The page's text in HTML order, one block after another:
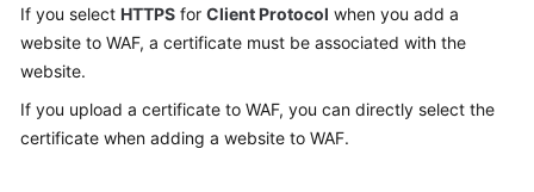
Service
Overview
Billing
If you select HTTPS for Client Protocol when you add a
website to WAF, a certificate must be associated with the
website.
If you upload a certificate to WAF, you can directly select the
certificate when adding a website to WAF.